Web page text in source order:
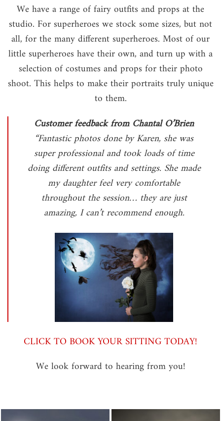
We have a range of fairy outfits and props at the
studio. For superheroes we stock some sizes, but not
all, for the many different superheroes. Most of our
little superheroes have their own, and turn up with a
selection of costumes and props for their photo
shoot. This helps to make their portraits truly unique
to them.
Customer feedback from Chantal O’Brien
“Fantastic photos done by Karen, she was
super professional and took loads of time
doing different outfits and settings. She made
my daughter feel very comfortable
throughout the session… they are just
amazing, I can’t recommend enough.
CLICK TO BOOK YOUR SITTING TODAY!
We look forward to hearing from you!